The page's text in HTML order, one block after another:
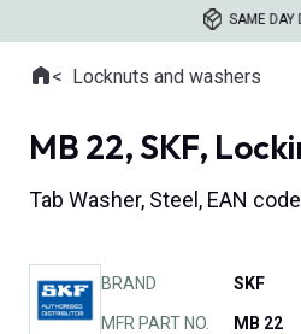
SAME DAY
Where you are:
HomeLocknuts and washers
MB 22, SKF,
Tab Washer, Steel, EAN
BRAND SKF
MFR PART NO. MB 22